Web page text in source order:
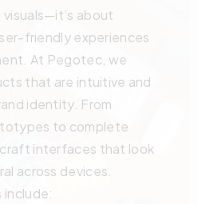
visuals—it’s about
friendly experiences
At Pegotec, we
that are intuitive and
identity. From
to complete
interfaces that look
across devices.
include: